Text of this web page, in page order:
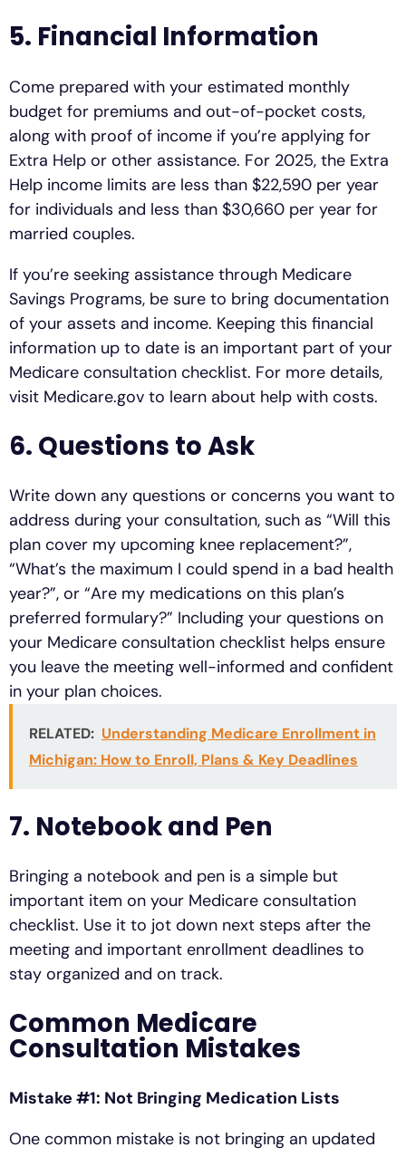
5. Financial Information
Come prepared with your estimated monthly
budget for premiums and out-of-pocket costs,
along with proof of income if you’re applying for
Extra Help or other assistance. For 2025, the Extra
Help income limits are less than $22,590 per year
for individuals and less than $30,660 per year for
married couples.
If you’re seeking assistance through Medicare
Savings Programs, be sure to bring documentation
of your assets and income. Keeping this financial
information up to date is an important part of your
Medicare consultation checklist. For more details,
visit Medicare.gov to learn about help with costs.
6. Questions to Ask
Write down any questions or concerns you want to
address during your consultation, such as “Will this
plan cover my upcoming knee replacement?”,
“What’s the maximum I could spend in a bad health
year?”, or “Are my medications on this plan’s
preferred formulary?” Including your questions on
your Medicare consultation checklist helps ensure
you leave the meeting well-informed and confident
in your plan choices.
RELATED: Understanding Medicare Enrollment in
Michigan: How to Enroll, Plans & Key Deadlines
7. Notebook and Pen
Bringing a notebook and pen is a simple but
important item on your Medicare consultation
checklist. Use it to jot down next steps after the
meeting and important enrollment deadlines to
stay organized and on track.
Common Medicare
Consultation Mistakes
Mistake #1: Not Bringing Medication Lists
One common mistake is not bringing an updated